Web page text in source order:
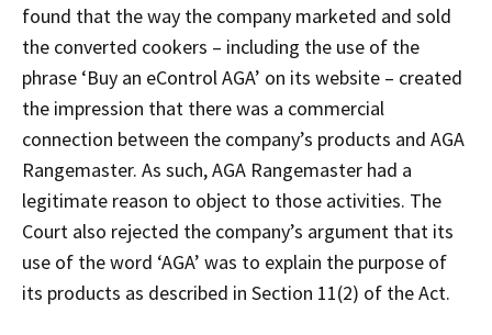
found that the way the company marketed and sold
the converted cookers – including the use of the
phrase ‘Buy an eControl AGA’ on its website – created
the impression that there was a commercial
connection between the company’s products and AGA
Rangemaster. As such, AGA Rangemaster had a
legitimate reason to object to those activities. The
Court also rejected the company’s argument that its
use of the word ‘AGA’ was to explain the purpose of
its products as described in Section 11(2) of the Act.